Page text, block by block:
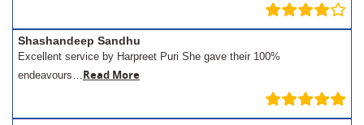
Shashandeep Sandhu
Excellent service by Harpreet Puri She gave their 100%
endeavours…Read More